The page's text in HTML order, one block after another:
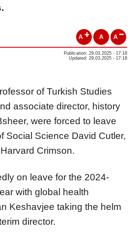
A A A
Publication: 29.03.2025 - 17:18
Updated: 29.03.2025 - 17:18
of Turkish Studies
associate director, history
were forced to leave
Social Science David Cutler,
Crimson.
on leave for the 2024-
with global health
Keshavjee taking the helm
director.